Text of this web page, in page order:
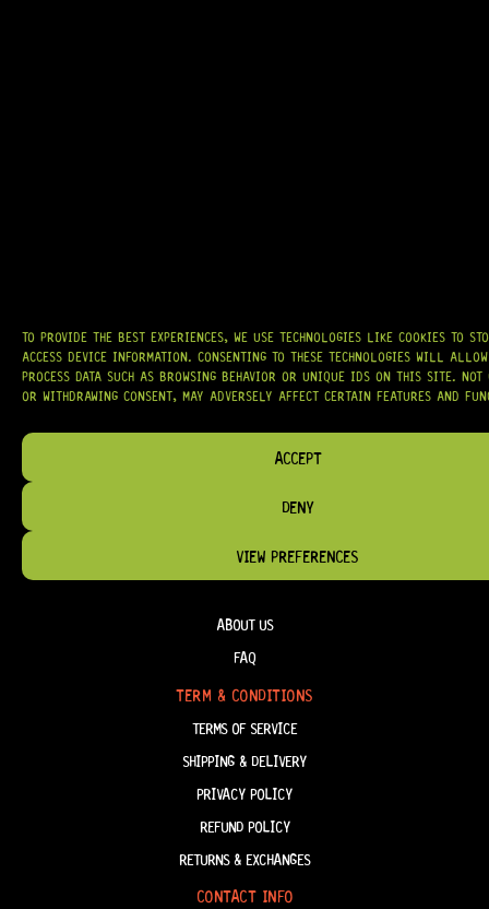
TO PROVIDE THE BEST EXPERIENCES, WE USE TECHNOLOGIES LIKE COOKIES TO
ACCESS DEVICE INFORMATION. CONSENTING TO THESE TECHNOLOGIES WILL
PROCESS DATA SUCH AS BROWSING BEHAVIOR OR UNIQUE IDS ON THIS SITE. NOT
OR WITHDRAWING CONSENT, MAY ADVERSELY AFFECT CERTAIN FEATURES AND
ACCEPT
DENY
VIEW PREFERENCES
WE PROUDLY STOCK LEADING BRANDS SUCH ASGOTOH®, SWITCHCRAFT®,
CTS®, AND MORE — DELIVERING TUNERS, ELECTRONICS, PICKUPS,
BRIDGES, AND TOOLS DESIGNED FOR RELIABILITY AND TONE.
OUR MISSION IS SIMPLE:TO KEEP YOUR MUSIC PLAYING.WE’RE
PASSIONATE ABOUT GUITARS, CUSTOMER SERVICE, AND MAKING SURE YOU
ABOUT US
FAQ
TERM & CONDITIONS
TERMS OF SERVICE
SHIPPING & DELIVERY
PRIVACY POLICY
REFUND POLICY
RETURNS & EXCHANGES
CONTACT INFO